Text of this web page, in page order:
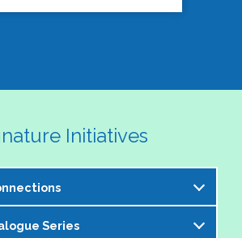
Initiatives
Steering Committee is excited to
Series